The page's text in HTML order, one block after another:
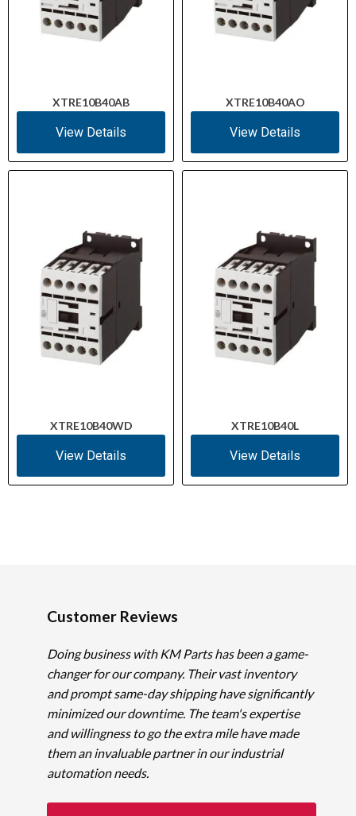
XTRE10B40AB
View Details
XTRE10B40AO
View Details
XTRE10B40WD
View Details
XTRE10B40L
View Details
Customer Reviews
Doing business with KM Parts has been a game-
changer for our company. Their vast inventory
and prompt same-day shipping have significantly
minimized our downtime. The team's expertise
and willingness to go the extra mile have made
them an invaluable partner in our industrial
automation needs.